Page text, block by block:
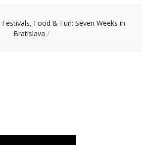
Festivals, Food & Fun: Seven Weeks in
Bratislava /